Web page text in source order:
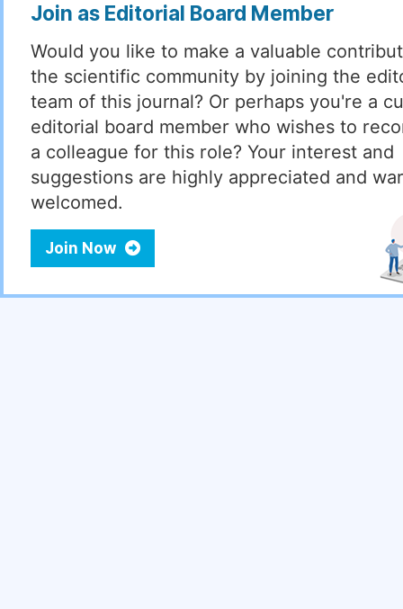
Join as Editorial Board Member
Would you like to make a valuable
the scientific community by joining the
team of this journal? Or perhaps you're a
editorial board member who wishes to
a colleague for this role? Your interest and
suggestions are highly appreciated and
welcomed.
Join Now